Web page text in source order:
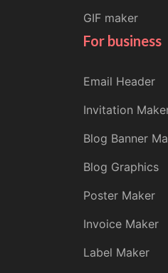
GIF maker
For business
Email Header
Invitation
Blog Banner
Blog Graphics
Poster Maker
Invoice Maker
Label Maker